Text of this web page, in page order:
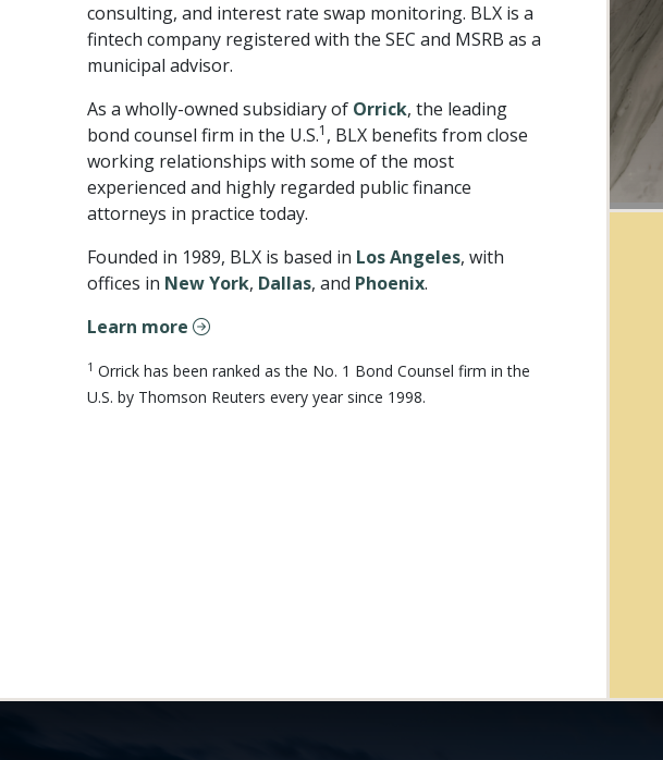
consulting, and interest rate swap monitoring. BLX is a
fintech company registered with the SEC and MSRB as a
municipal advisor.
As a wholly-owned subsidiary of Orrick, the leading
bond counsel firm in the U.S.1 , BLX benefits from close
working relationships with some of the most
experienced and highly regarded public finance
attorneys in practice today.
Founded in 1989, BLX is based in Los Angeles, with
offices in New York, Dallas, and Phoenix.
Learn more
1 Orrick has been ranked as the No. 1 Bond Counsel firm in the
U.S. by Thomson Reuters every year since 1998.